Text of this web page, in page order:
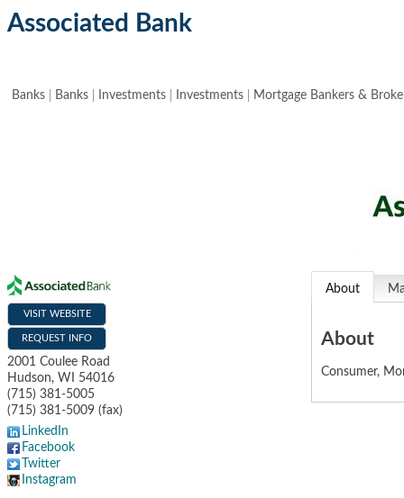
Associated Bank
Banks Banks Investments Investments Mortgage Bankers &
VISIT WEBSITE
REQUEST INFO
2001 Coulee Road
Hudson, WI
54016
(715) 381-5005
(715) 381-5009 (fax)
LinkedIn
Facebook
Twitter
Instagram
About
About
Consumer,